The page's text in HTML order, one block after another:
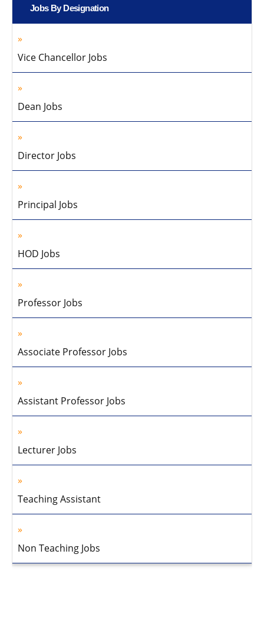
Jobs By Designation
Vice Chancellor Jobs
Dean Jobs
Director Jobs
Principal Jobs
HOD Jobs
Professor Jobs
Associate Professor Jobs
Assistant Professor Jobs
Lecturer Jobs
Teaching Assistant
Non Teaching Jobs